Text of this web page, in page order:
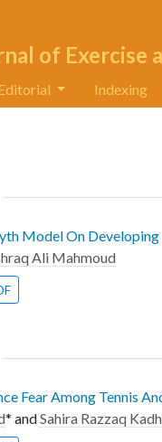
of Exercise
Indexing
Model On
Ali Mahmoud
Fear Among Tennis
* andSahira Razzaq